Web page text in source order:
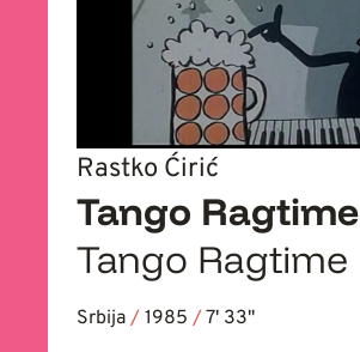
Rastko Ćirić
Tango Ragtime
Tango Ragtime
Srbija / 1985 /7' 33''